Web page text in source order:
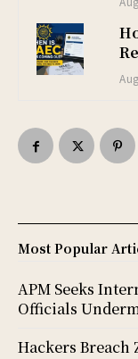
Most Popular
APM Seeks
Officials
Hackers Breach